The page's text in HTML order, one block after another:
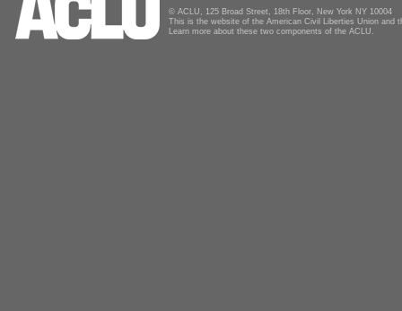
© ACLU, 125 Broad Street, 18th Floor, New York NY 10004
This is the website of the American Civil Liberties Union and
Learn more about these two components of the ACLU.